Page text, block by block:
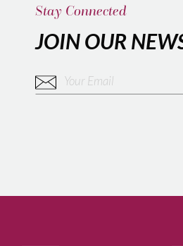
Stay Connected
JOIN OUR